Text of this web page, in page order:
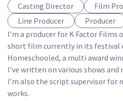
Casting Director
Film
Line Producer
Producer
I’m a producer for K Factor Films
short film currently in its festival
Homeschooled, a multi award
I’ve written on various shows
I’m also the script supervisor for
works.